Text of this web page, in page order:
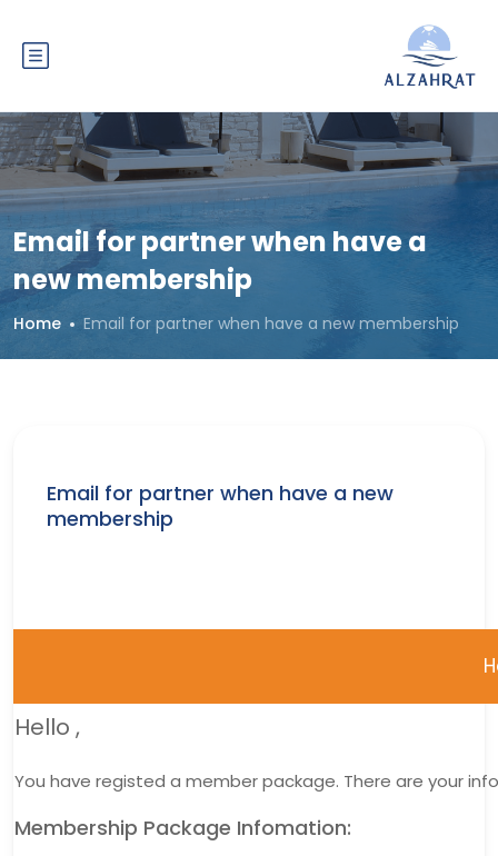
Email for partner when have a
new membership
Home Email for partner when have a new membership
Email for partner when have a new
membership
Hello ,
You have registed a member package. There are your
Membership Package Infomation: